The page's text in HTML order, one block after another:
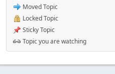
Moved Topic
Locked Topic
Sticky Topic
Topic you are watching